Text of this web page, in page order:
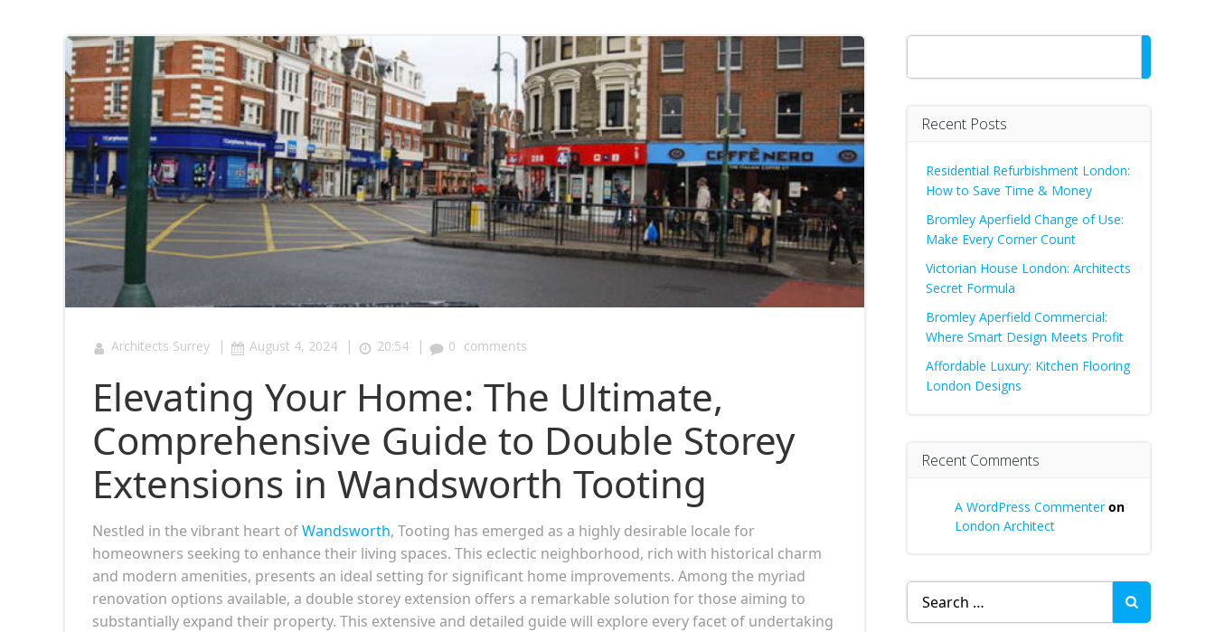
Architects Surrey | August 4, 2024 | 20:54 | 0 comments
Elevating Your Home: The Ultimate,
Comprehensive Guide to Double Storey
Extensions in Wandsworth Tooting
Nestled in the vibrant heart ofWandsworth, Tooting has emerged as a highly desirable locale for
homeowners seeking to enhance their living spaces. This eclectic neighborhood, rich with historical charm
and modern amenities, presents an ideal setting for significant home improvements. Among the myriad
renovation options available, a double storey extension offers a remarkable solution for those aiming to
substantially expand their property. This extensive and detailed guide will explore every facet of undertaking
Search
Recent Posts
Residential Refurbishment London:
How to Save Time & Money
Bromley Aperfield Change of Use:
Make Every Corner Count
Victorian House London: Architects
Secret Formula
Bromley Aperfield Commercial:
Where Smart Design Meets Profit
Affordable Luxury: Kitchen Flooring
London Designs
Recent Comments
A WordPress Commenteron
London Architect
Search
for: